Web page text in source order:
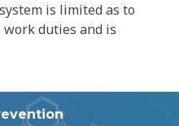
is limited as to
duties and is